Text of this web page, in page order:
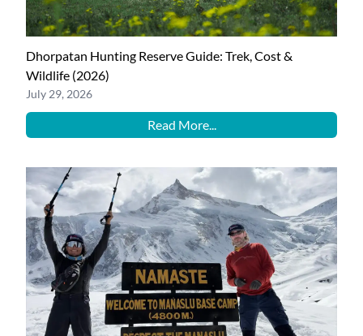
Dhorpatan Hunting Reserve Guide: Trek, Cost &
Wildlife (2026)
July 29, 2026
Read More...